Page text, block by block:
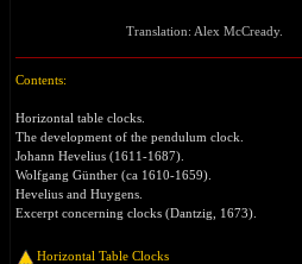
Translation: Alex McCready.
Contents:
Horizontal table clocks.
The development of the pendulum clock
Johann Hevelius (1611-1687)
Wolfgang Günther (ca 1610-1659)
Hevelius and Huygens
Excerpt concerning clocks (Dantzig, 1673)
Horizontal Table Clocks